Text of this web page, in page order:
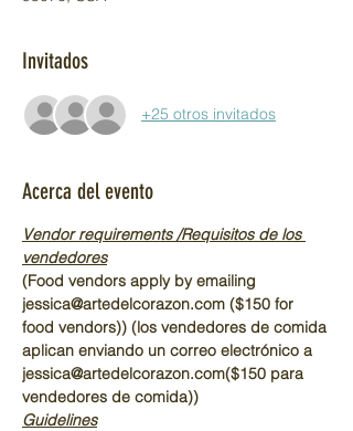
Invitados
+25 otros invitados
Acerca del evento
Vendor requirements /Requisitos de los
vendedores
(Food vendors apply by emailing
jessica@artedelcorazon.com ($150 for
food vendors)) (los vendedores de comida
aplican enviando un correo electrónico a
jessica@artedelcorazon.com($150 para
vendedores de comida))
Guidelines